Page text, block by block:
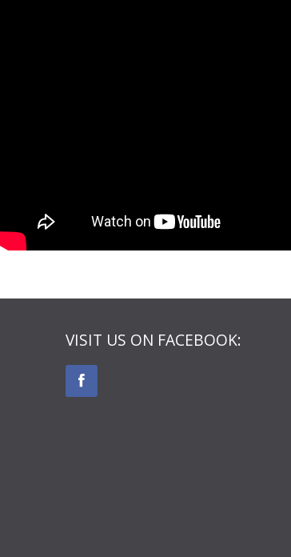
VISIT US ON FACEBOOK: